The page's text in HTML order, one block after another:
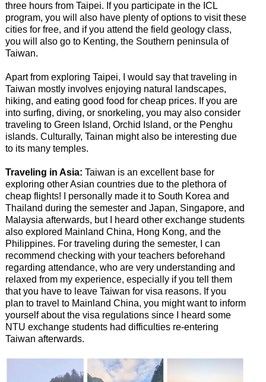
three hours from Taipei. If you participate in the ICL
program, you will also have plenty of options to visit these
cities for free, and if you attend the field geology class,
you will also go to Kenting, the Southern peninsula of
Taiwan.
Apart from exploring Taipei, I would say that traveling in
Taiwan mostly involves enjoying natural landscapes,
hiking, and eating good food for cheap prices. If you are
into surfing, diving, or snorkeling, you may also consider
traveling to Green Island, Orchid Island, or the Penghu
islands. Culturally, Tainan might also be interesting due
to its many temples.
Traveling in Asia: Taiwan is an excellent base for
exploring other Asian countries due to the plethora of
cheap flights! I personally made it to South Korea and
Thailand during the semester and Japan, Singapore, and
Malaysia afterwards, but I heard other exchange students
also explored Mainland China, Hong Kong, and the
Philippines. For traveling during the semester, I can
recommend checking with your teachers beforehand
regarding attendance, who are very understanding and
relaxed from my experience, especially if you tell them
that you have to leave Taiwan for visa reasons. If you
plan to travel to Mainland China, you might want to inform
yourself about the visa regulations since I heard some
NTU exchange students had difficulties re-entering
Taiwan afterwards.